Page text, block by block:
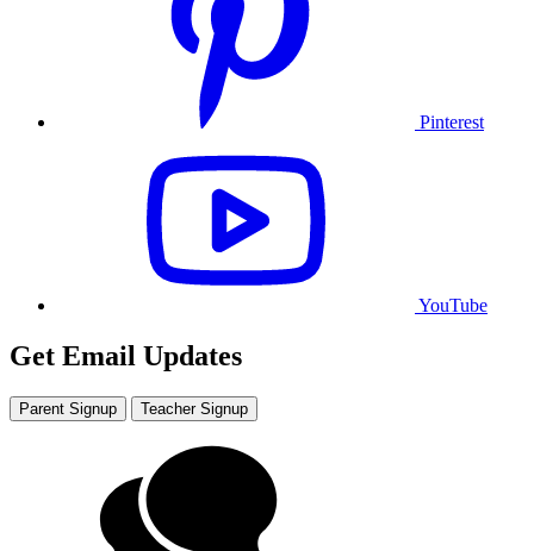
Pinterest
YouTube
Get Email Updates
Parent Signup Teacher Signup